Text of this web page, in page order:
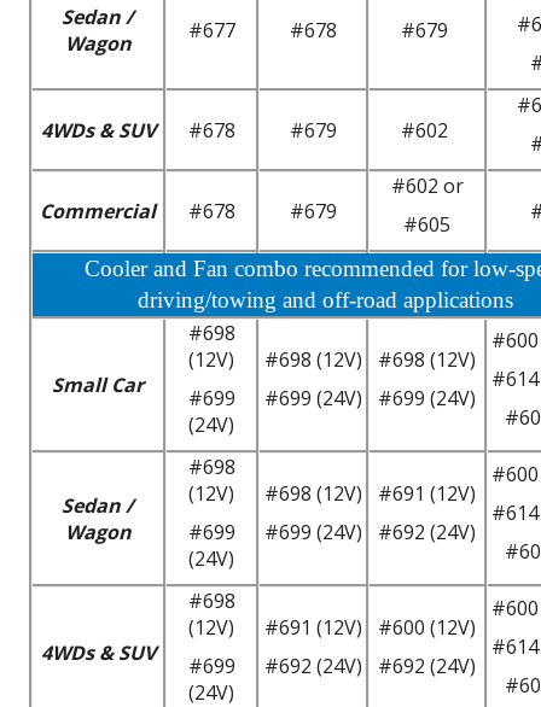
Sedan /
Wagon
#677 #678 #679
4WDs & SUV #678 #679 #602
Commercial #678 #679
#602 or
#605
Cooler and Fan combo recommended for low-
driving/towing and off-road applications
Small Car
#698
(12V)
#699
(24V)
#698 (12V)
#699 (24V)
#698 (12V)
#699 (24V)
Sedan /
Wagon
#698
(12V)
#699
(24V)
#698 (12V)
#699 (24V)
#691 (12V)
#692 (24V)
4WDs & SUV
#698
(12V)
#699
(24V)
#691 (12V)
#692 (24V)
#600 (12V)
#692 (24V)